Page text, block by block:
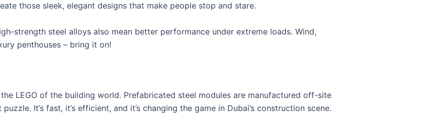
those sleek, elegant designs that make people stop and stare.
strength steel alloys also mean better performance under extreme loads. Wind,
penthouses – bring it on!
LEGO of the building world. Prefabricated steel modules are manufactured off-site
It’s fast, it’s efficient, and it’s changing the game in Dubai’s construction scene.